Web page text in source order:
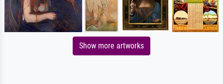
Show more artworks